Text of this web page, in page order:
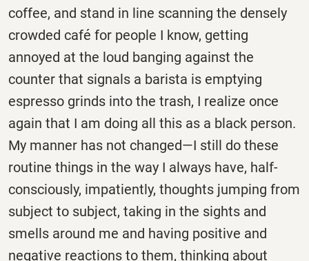
coffee, and stand in line scanning the densely
crowded café for people I know, getting
annoyed at the loud banging against the
counter that signals a barista is emptying
espresso grinds into the trash, I realize once
again that I am doing all this as a black person.
My manner has not changed—I still do these
routine things in the way I always have, half-
consciously, impatiently, thoughts jumping from
subject to subject, taking in the sights and
smells around me and having positive and
negative reactions to them, thinking about